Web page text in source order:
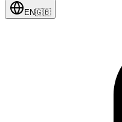
EN🇬🇧